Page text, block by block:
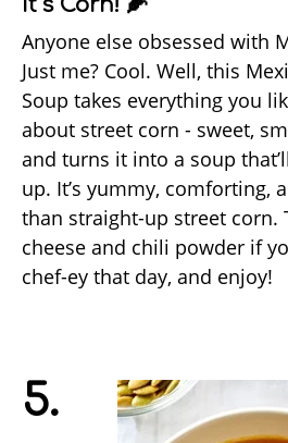
Anyone else obsessed with
Just me? Cool. Well, this
Soup takes everything you
about street corn - sweet,
and turns it into a soup
up. It’s yummy, comforting,
than straight-up street corn.
cheese and chili powder if
chef-ey that day, and enjoy!
5.